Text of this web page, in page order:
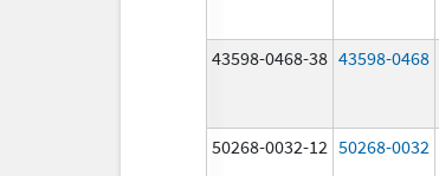
43598-0468-38 43598-0468
50268-0032-12 50268-0032